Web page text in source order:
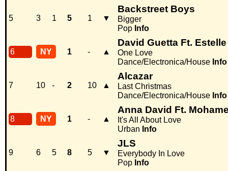
5 3 1 5 1 ▼
Backstreet Boys
Bigger
Pop Info
6 NY 1 - ▲
David Guetta Ft. Estelle
One Love
Dance/Electronica/House Info
7 10 - 2 10 ▲
Alcazar
Last Christmas
Dance/Electronica/House Info
8 NY 1 - ▲
Anna David Ft.
It's All About Love
Urban Info
9 6 5 8 5 ▼
JLS
Everybody In Love
Pop Info